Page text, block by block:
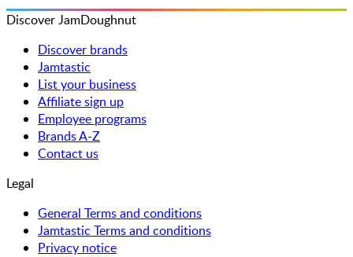
Discover JamDoughnut
Discover brands
Jamtastic
List your business
Affiliate sign up
Employee programs
Brands A-Z
Contact us
Legal
General Terms and conditions
Jamtastic Terms and conditions
Privacy notice